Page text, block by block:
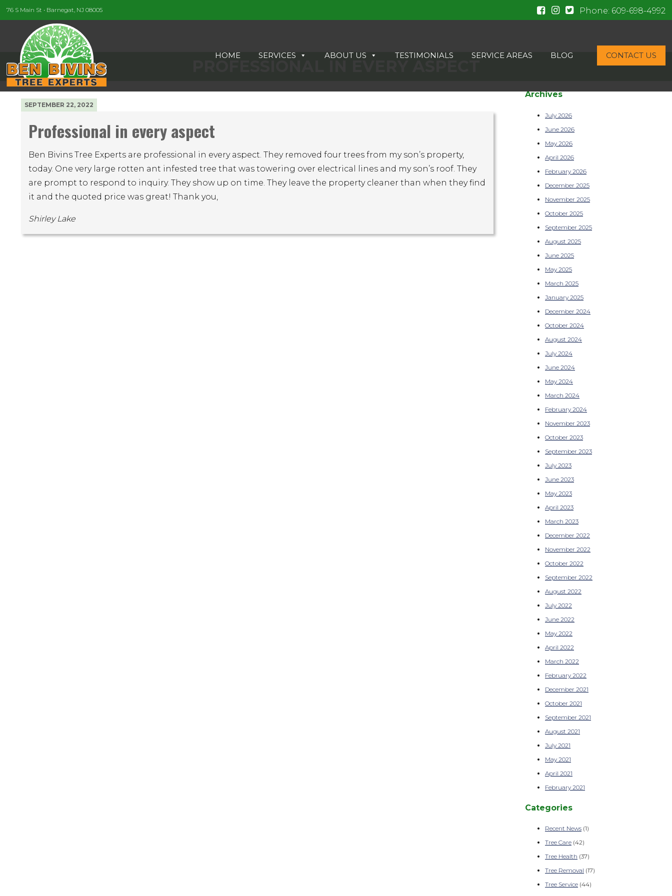
76 S Main St • Barnegat, NJ 08005 Phone: 609-698-4992
HOME SERVICES ABOUT US TESTIMONIALS SERVICE AREAS BLOG CONTACT US
SEPTEMBER 22, 2022
Professional in every aspect
Ben Bivins Tree Experts are professional in every aspect. They removed four trees from my son’s property,
today. One very large rotten ant infested tree that was towering over electrical lines and my son’s roof. They
are prompt to respond to inquiry. They show up on time. They leave the property cleaner than when they find
it and the quoted price was great! Thank you,
Shirley Lake
Archives
July 2026
June 2026
May 2026
April 2026
February 2026
December 2025
November 2025
October 2025
September 2025
August 2025
June 2025
May 2025
March 2025
January 2025
December 2024
October 2024
August 2024
July 2024
June 2024
May 2024
March 2024
February 2024
November 2023
October 2023
September 2023
July 2023
June 2023
May 2023
April 2023
March 2023
December 2022
November 2022
October 2022
September 2022
August 2022
July 2022
June 2022
May 2022
April 2022
March 2022
February 2022
December 2021
October 2021
September 2021
August 2021
July 2021
May 2021
April 2021
February 2021
Categories
Recent News (1)
Tree Care (42)
Tree Health (37)
Tree Removal (17)
Tree Service (44)